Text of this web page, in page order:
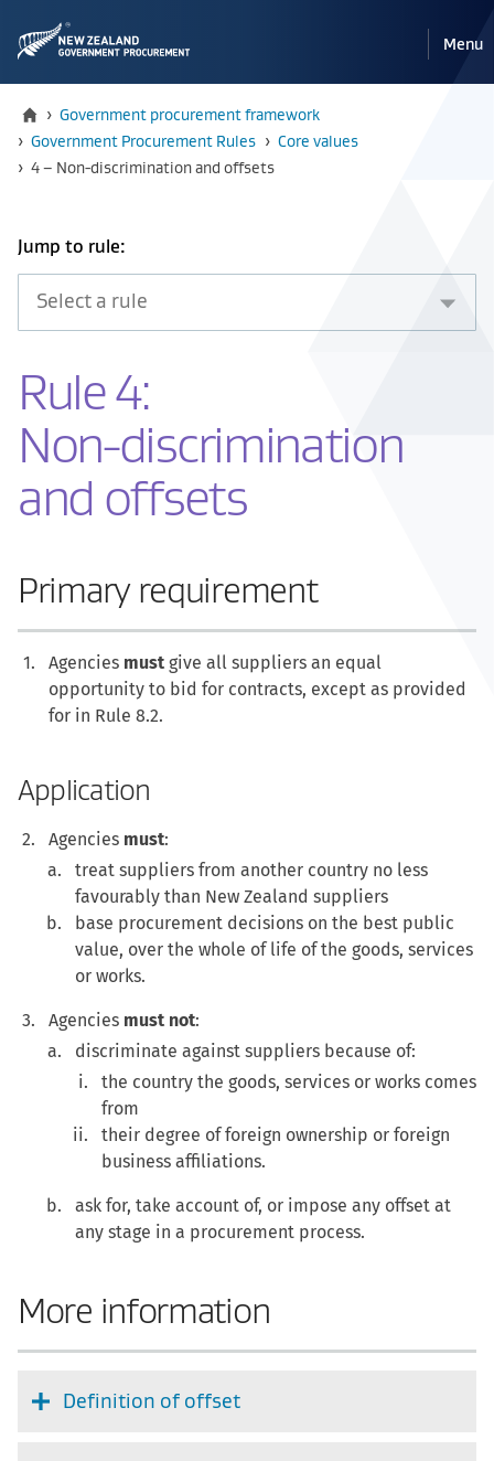
Reveal
mobile
Menu
Home
› Government procurement framework
› Government Procurement Rules › Core values
› Current:
4 – Non-discrimination and offsets
Select
an
item
from
drop
down
below
to
Jump to rule:
Rule 4:
Non-discrimination
and offsets
Primary requirement
Agencies must give all suppliers an equal
opportunity to bid for contracts, except as provided
for in Rule 8.2.
Application
Agencies must:
treat suppliers from another country no less
favourably than New Zealand suppliers
base procurement decisions on the best public
value, over the whole of life of the goods, services
or works.
Agencies must not:
discriminate against suppliers because of:
the country the goods, services or works comes
from
their degree of foreign ownership or foreign
business affiliations.
ask for, take account of, or impose any offset at
any stage in a procurement process.
More information
Definition of offset